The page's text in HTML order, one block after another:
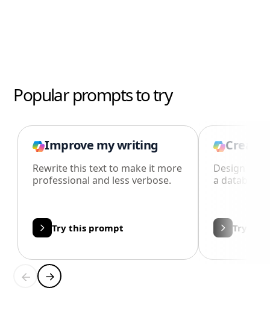
Popular prompts to try
Improve my writing
Rewrite this text to make it more
professional and less verbose.
Try this prompt
Create
Design an
a database
Try